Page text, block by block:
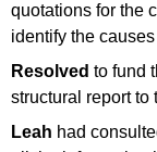
quotations for the
identify the
Resolved to fund
structural report to
Leah had